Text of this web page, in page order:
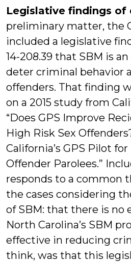
Legislative findings of
preliminary matter, the
included a legislative
14-208.39 that SBM is
deter criminal behavior
offenders. That finding
on a 2015 study from
“Does GPS Improve
High Risk Sex
California’s GPS Pilot
Offender Parolees.”
responds to a common
the cases considering
of SBM: that there is no
North Carolina’s SBM
effective in reducing
think, was that this